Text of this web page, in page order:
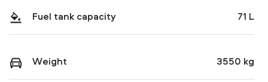
Fuel tank capacity 71 L
Weight 3550 kg